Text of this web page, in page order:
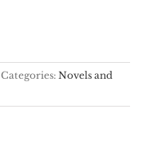
Categories: Novels and